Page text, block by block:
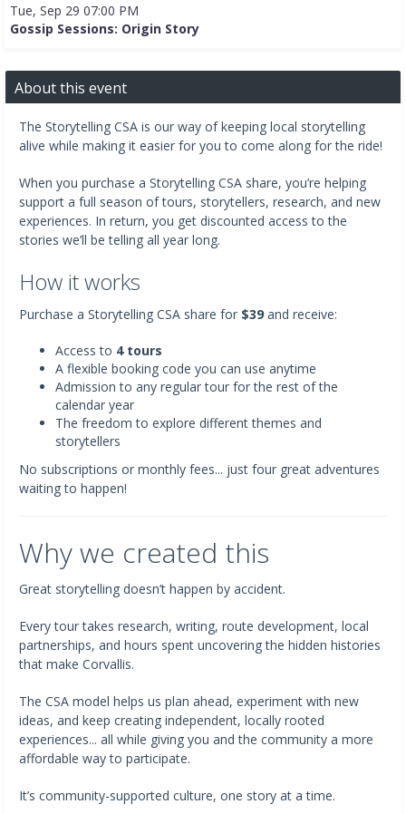
Tue, Sep 29 07:00 PM
Gossip Sessions: Origin Story
About this event
The Storytelling CSA is our way of keeping local storytelling
alive while making it easier for you to come along for the ride!
When you purchase a Storytelling CSA share, you’re helping
support a full season of tours, storytellers, research, and new
experiences. In return, you get discounted access to the
stories we’ll be telling all year long.
How it works
Purchase a Storytelling CSA share for $39 and receive:
Access to 4 tours
A flexible booking code you can use anytime
Admission to any regular tour for the rest of the
calendar year
The freedom to explore different themes and
storytellers
No subscriptions or monthly fees... just four great adventures
waiting to happen!
Why we created this
Great storytelling doesn’t happen by accident.
Every tour takes research, writing, route development, local
partnerships, and hours spent uncovering the hidden histories
that make Corvallis.
The CSA model helps us plan ahead, experiment with new
ideas, and keep creating independent, locally rooted
experiences... all while giving you and the community a more
affordable way to participate.
It’s community-supported culture, one story at a time.